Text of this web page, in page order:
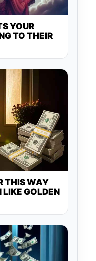
YOUR
TO THEIR
THIS WAY
LIKE GOLDEN